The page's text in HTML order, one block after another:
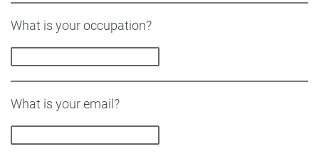
What is your occupation?
What is your email?